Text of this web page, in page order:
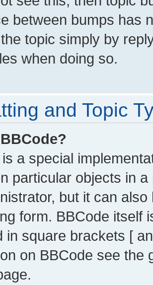
between bumps has
topic simply by
when doing so.
and Topic
a special
particular objects in
but it can
form. BBCode itself
in square brackets [
on BBCode see